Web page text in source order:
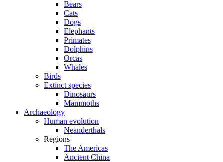
Bears
Cats
Dogs
Elephants
Primates
Dolphins
Orcas
Whales
Birds
Extinct species
Dinosaurs
Mammoths
Archaeology
Human evolution
Neanderthals
Regions
The Americas
Ancient China